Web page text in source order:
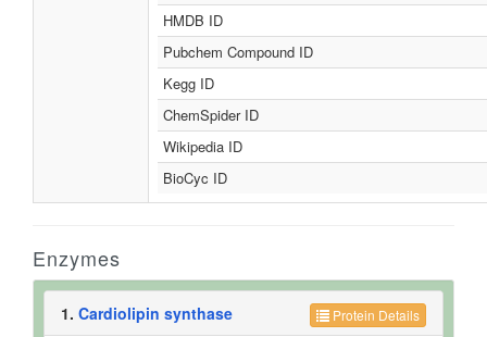
HMDB ID
Pubchem Compound ID
Kegg ID
ChemSpider ID
Wikipedia ID
BioCyc ID
Enzymes
Protein Details
1. Cardiolipin synthase